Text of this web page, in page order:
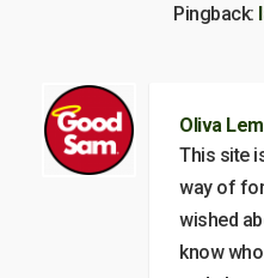
Pingback:
Oliva
This site
way of
wished
know